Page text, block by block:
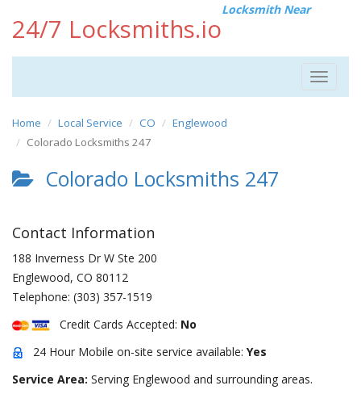
24/7 Locksmiths.io
Locksmith Near
Toggle
Home Local Service CO
Englewood
Colorado Locksmiths 247
Colorado Locksmiths 247
Contact Information
188 Inverness Dr W Ste 200
Englewood, CO 80112
Telephone: (303) 357-1519
Credit Cards Accepted: No
24 Hour Mobile on-site service available: Yes
Service Area: Serving Englewood and surrounding areas.